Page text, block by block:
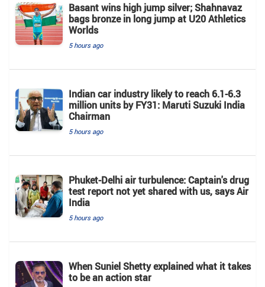
Basant wins high jump silver; Shahnavaz
bags bronze in long jump at U20 Athletics
Worlds
5 hours ago
Indian car industry likely to reach 6.1-6.3
million units by FY31: Maruti Suzuki India
Chairman
5 hours ago
Phuket-Delhi air turbulence: Captain's drug
test report not yet shared with us, says Air
India
5 hours ago
When Suniel Shetty explained what it takes
to be an action star